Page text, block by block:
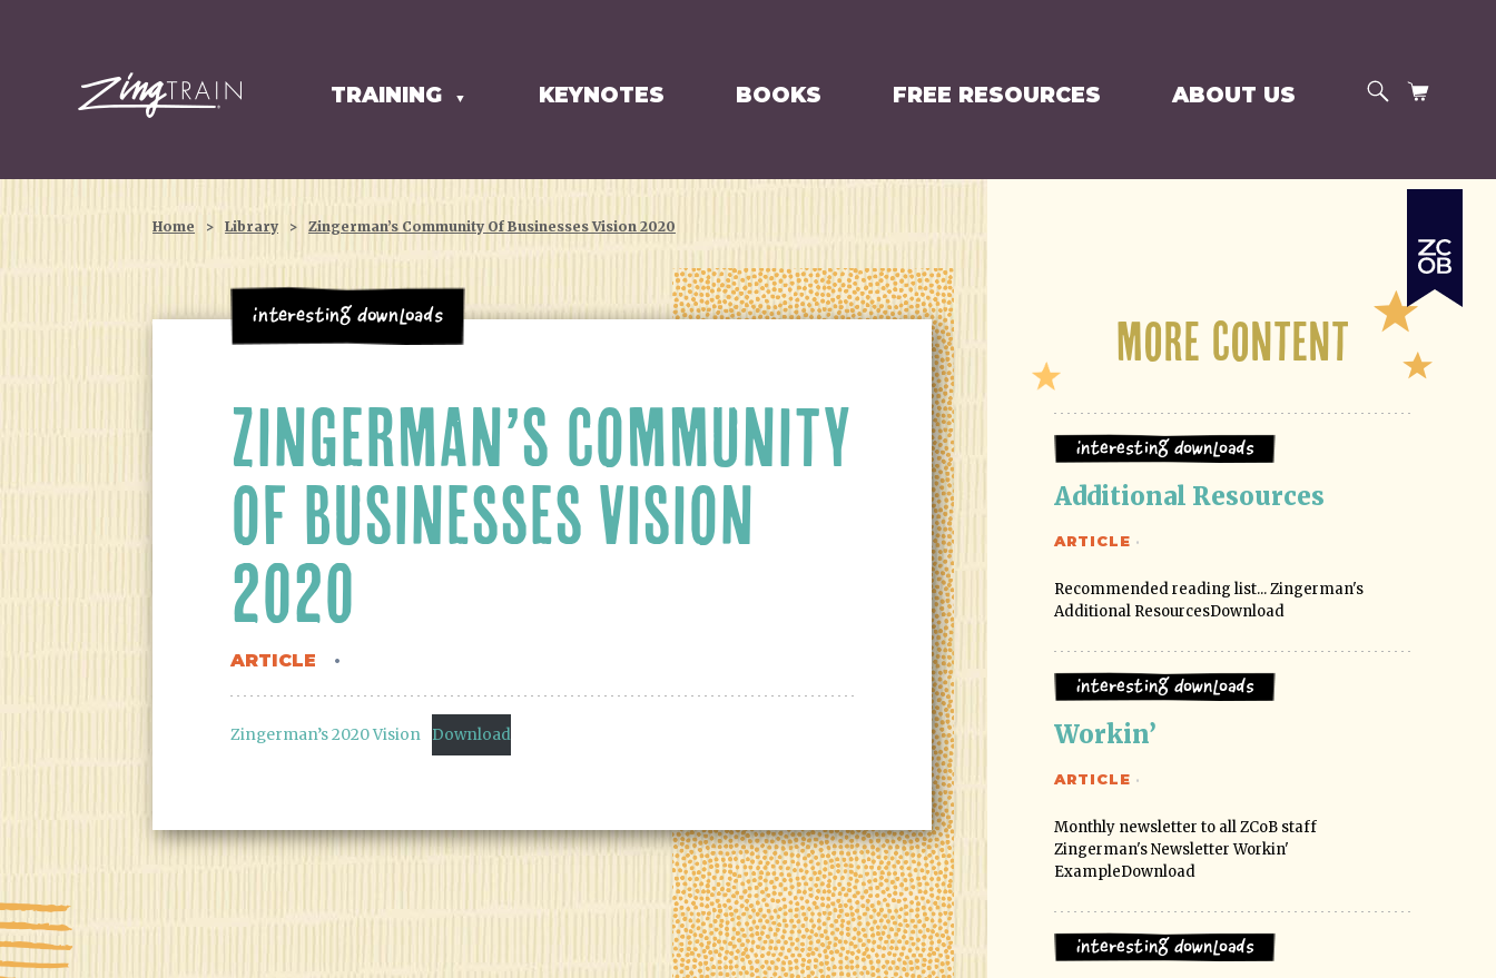
HOMEPAGE TRAINING ▼ KEYNOTES BOOKS FREE RESOURCES ABOUT US SEARCH
CART
Home > Library > Zingerman’s Community Of Businesses Vision 2020
Interesting Downloads
ZINGERMAN’S COMMUNITY
OF BUSINESSES VISION
2020
ARTICLE
Zingerman’s 2020 Vision Download
More Content
Interesting Downloads
Additional Resources
ARTICLE ·
Recommended reading list... Zingerman's
Additional ResourcesDownload
Interesting Downloads
Workin’
ARTICLE ·
Monthly newsletter to all ZCoB staff
Zingerman's Newsletter Workin'
ExampleDownload
Interesting Downloads